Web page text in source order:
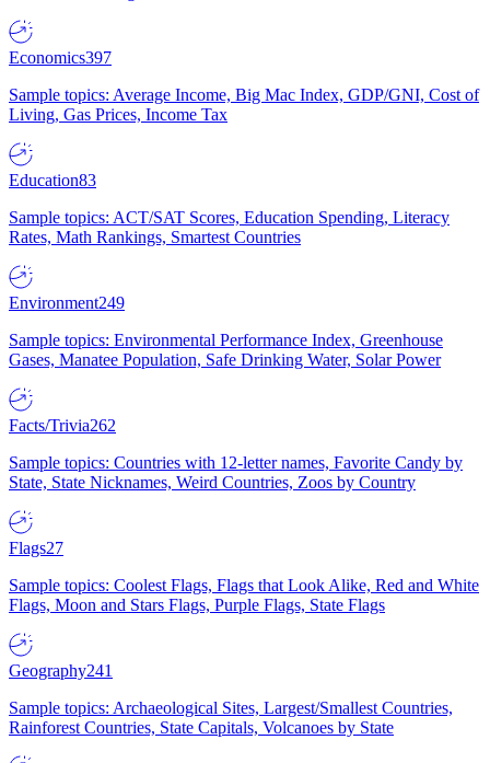
Economics397
Sample topics: Average Income, Big Mac Index, GDP/GNI, Cost of
Living, Gas Prices, Income Tax
Education83
Sample topics: ACT/SAT Scores, Education Spending, Literacy
Rates, Math Rankings, Smartest Countries
Environment249
Sample topics: Environmental Performance Index, Greenhouse
Gases, Manatee Population, Safe Drinking Water, Solar Power
Facts/Trivia262
Sample topics: Countries with 12-letter names, Favorite Candy by
State, State Nicknames, Weird Countries, Zoos by Country
Flags27
Sample topics: Coolest Flags, Flags that Look Alike, Red and White
Flags, Moon and Stars Flags, Purple Flags, State Flags
Geography241
Sample topics: Archaeological Sites, Largest/Smallest Countries,
Rainforest Countries, State Capitals, Volcanoes by State